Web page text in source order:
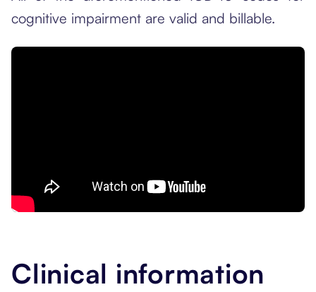
cognitive impairment are valid and billable.
Clinical information